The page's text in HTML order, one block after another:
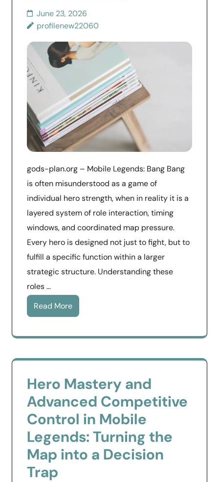
June 23, 2026
profilenew22060
gods-plan.org – Mobile Legends: Bang Bang
is often misunderstood as a game of
individual hero strength, when in reality it is a
layered system of role interaction, timing
windows, and coordinated map pressure.
Every hero is designed not just to fight, but to
fulfill a specific function within a larger
strategic structure. Understanding these
roles …
Read More
Hero Mastery and
Advanced Competitive
Control in Mobile
Legends: Turning the
Map into a Decision
Trap